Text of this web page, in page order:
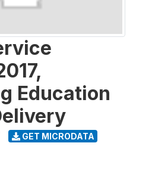
Education
GET MICRODATA